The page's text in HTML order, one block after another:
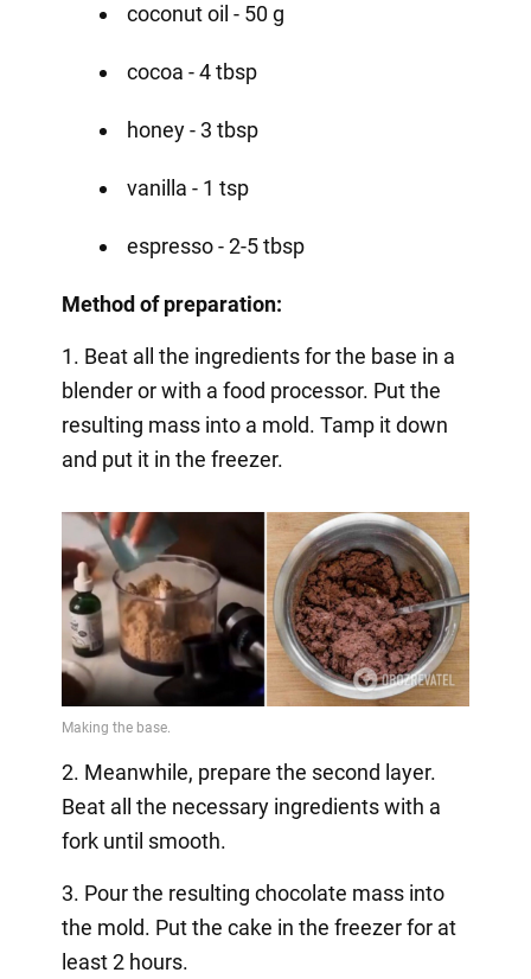
coconut oil - 50 g
cocoa - 4 tbsp
honey - 3 tbsp
vanilla - 1 tsp
espresso - 2-5 tbsp
Method of preparation:
1. Beat all the ingredients for the base in a
blender or with a food processor. Put the
resulting mass into a mold. Tamp it down
and put it in the freezer.
2. Meanwhile, prepare the second layer.
Beat all the necessary ingredients with a
fork until smooth.
3. Pour the resulting chocolate mass into
the mold. Put the cake in the freezer for at
least 2 hours.